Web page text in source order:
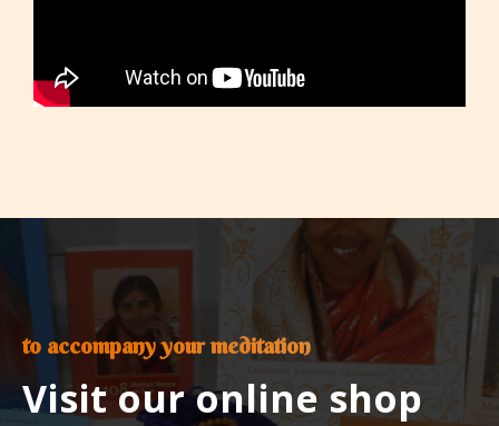
to accompany your meditation
Visit our online shop